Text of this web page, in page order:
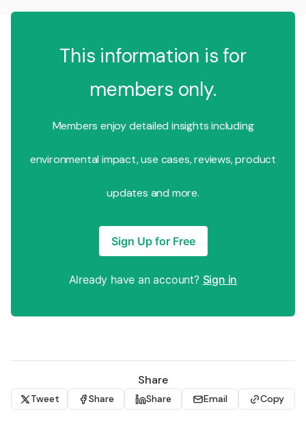
This information is for
members only.
Members enjoy detailed insights including
environmental impact, use cases, reviews, product
updates and more.
Sign Up for Free
Already have an account? Sign in
Share
Tweet Share Share Email Copy